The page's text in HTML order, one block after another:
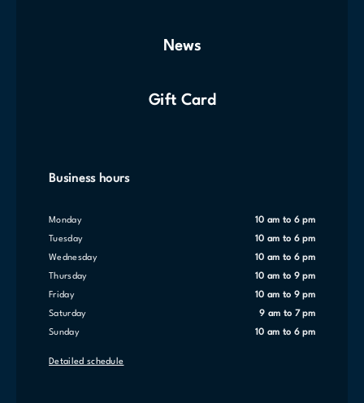
News
Gift Card
Business hours
Monday 10 am to 6 pm
Tuesday 10 am to 6 pm
Wednesday 10 am to 6 pm
Thursday 10 am to 9 pm
Friday 10 am to 9 pm
Saturday 9 am to 7 pm
Sunday 10 am to 6 pm
Detailed schedule